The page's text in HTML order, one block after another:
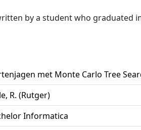
by a student who graduated
met Monte Carlo Tree
R. (Rutger)
Informatica